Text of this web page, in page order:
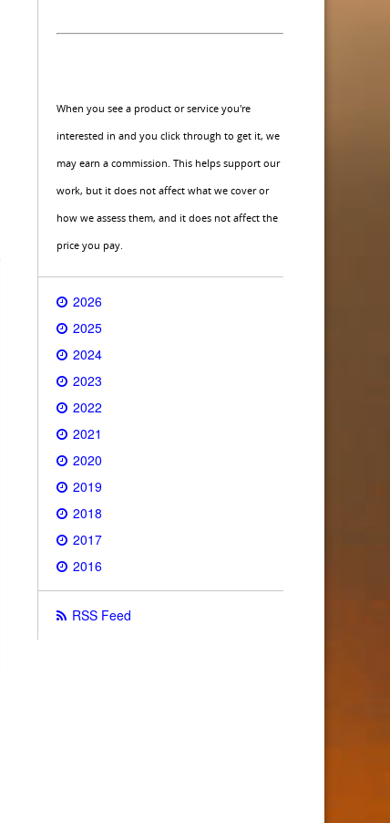
When you see a product or service you're
interested in and you click through to get it, we
may earn a commission. This helps support our
work, but it does not affect what we cover or
how we assess them, and it does not affect the
price you pay.
2026
2025
2024
2023
2022
2021
2020
2019
2018
2017
2016
RSS Feed